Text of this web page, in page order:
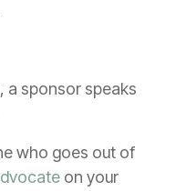
a sponsor speaks
who goes out of
on your